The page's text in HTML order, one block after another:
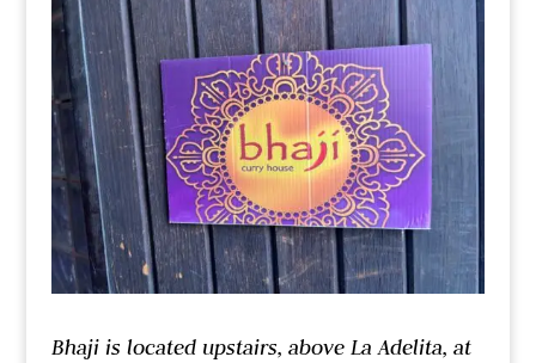
Bhaji is located upstairs, above La Adelita, at